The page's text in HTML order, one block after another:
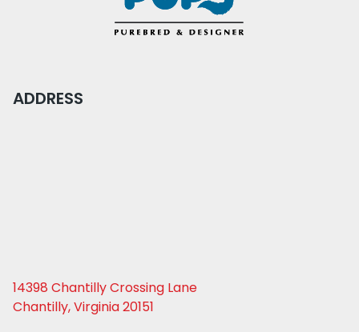
ADDRESS
14398 Chantilly Crossing Lane
Chantilly, Virginia 20151